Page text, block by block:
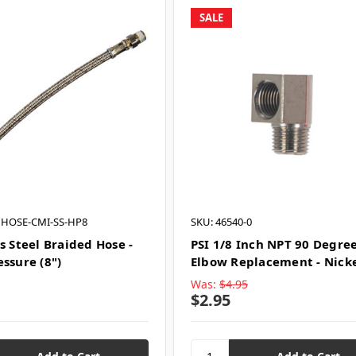
CMI-SS-HP8
Steel Braided Hose -
(8")
SALE
SKU: 46540-0
PSI 1/8 Inch NPT 90
Elbow Replacement -
Was: $4.95
$2.95